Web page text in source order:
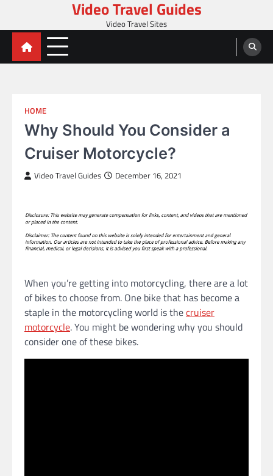
content
Video Travel Guides
Video Travel Sites
HOME
Why Should You Consider a
Cruiser Motorcycle?
Video Travel Guides December 16, 2021
When you’re getting into motorcycling, there are a lot
of bikes to choose from. One bike that has become a
staple in the motorcycling world is thecruiser
motorcycle. You might be wondering why you should
consider one of these bikes.